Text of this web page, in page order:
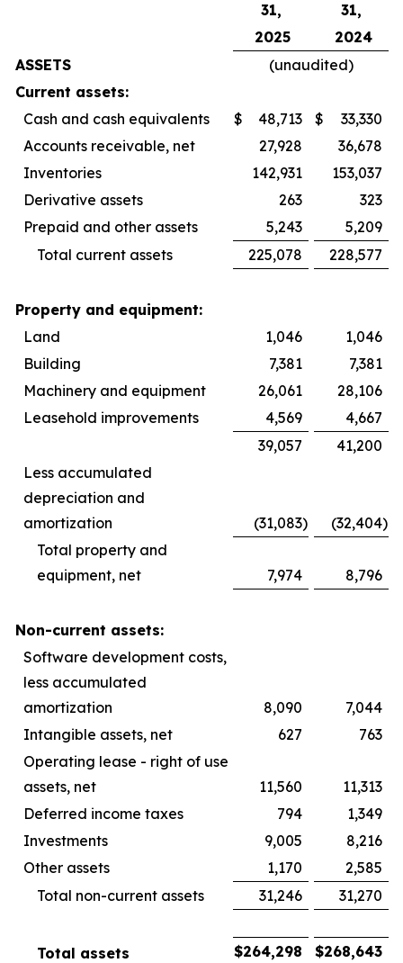
31,
31,
2025
2024
ASSETS
(unaudited)
Current assets:
Cash and cash equivalents
$ 48,713 $
33,330
Accounts receivable, net
27,928
36,678
Inventories
142,931
153,037
Derivative assets
263
323
Prepaid and other assets
5,243
5,209
Total current assets
225,078 228,577
Property and equipment:
Land
1,046
1,046
Building
7,381
7,381
Machinery and equipment
26,061
28,106
Leasehold improvements
4,569
4,667
39,057
41,200
Less accumulated
depreciation and
amortization
(31,083) (32,404)
Total property and
equipment, net
7,974 8,796
Non-current assets:
Software development costs,
less accumulated
amortization
8,090
7,044
Intangible assets, net
627
763
Operating lease - right of use
assets, net
11,560
11,313
Deferred income taxes
794
1,349
Investments
9,005
8,216
Other assets
1,170
2,585
Total non-current assets
31,246 31,270
Total assets $264,298 $268,643